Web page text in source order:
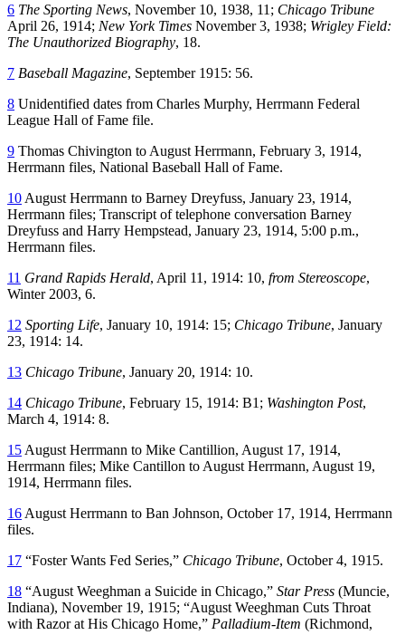
6 The Sporting News, November 10, 1938, 11; Chicago Tribune
April 26, 1914; New York Times November 3, 1938; Wrigley Field:
The Unauthorized Biography, 18.
7 Baseball Magazine, September 1915: 56.
8 Unidentified dates from Charles Murphy, Herrmann Federal
League Hall of Fame file.
9 Thomas Chivington to August Herrmann, February 3, 1914,
Herrmann files, National Baseball Hall of Fame.
10 August Herrmann to Barney Dreyfuss, January 23, 1914,
Herrmann files; Transcript of telephone conversation Barney
Dreyfuss and Harry Hempstead, January 23, 1914, 5:00 p.m.,
Herrmann files.
11 Grand Rapids Herald, April 11, 1914: 10, from Stereoscope,
Winter 2003, 6.
12 Sporting Life, January 10, 1914: 15; Chicago Tribune, January
23, 1914: 14.
13 Chicago Tribune, January 20, 1914: 10.
14 Chicago Tribune, February 15, 1914: B1; Washington Post,
March 4, 1914: 8.
15 August Herrmann to Mike Cantillion, August 17, 1914,
Herrmann files; Mike Cantillon to August Herrmann, August 19,
1914, Herrmann files.
16 August Herrmann to Ban Johnson, October 17, 1914, Herrmann
files.
17 “Foster Wants Fed Series,” Chicago Tribune, October 4, 1915.
18 “August Weeghman a Suicide in Chicago,” Star Press (Muncie,
Indiana), November 19, 1915; “August Weeghman Cuts Throat
with Razor at His Chicago Home,” Palladium-Item (Richmond,